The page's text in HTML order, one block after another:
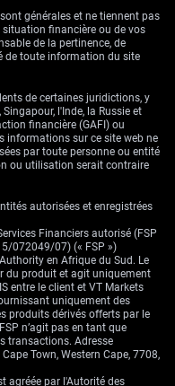
positions that had been
entry timing remains
than thematic here—
yield curve move becomes
growth is ahead, they’ll
back into financing costs,
bond issuance strategies.
direction and velocity of
is no longer anchored
to marginal data. That
of us allocating capital
we reassess which part
flexible and faster. Static
report can reset the
week options and shorter
given how rate
from FOMC nods.
also reinforces this:
générales et ne tiennent pas
financière ou de vos
de la pertinence, de
de toute information du site
de certaines juridictions, y
l'Inde, la Russie et
financière (GAFI) ou
informations sur ce site web ne
par toute personne ou entité
ou utilisation serait contraire
autorisées et enregistrées
Financiers autorisé (FSP
072049/07) (« FSP »)
en Afrique du Sud. Le
du produit et agit uniquement
entre le client et VT Markets
uniquement des
produits dérivés offerts par le
n’agit pas en tant que
transactions. Adresse
Town, Western Cape, 7708,
agréée par l'Autorité des